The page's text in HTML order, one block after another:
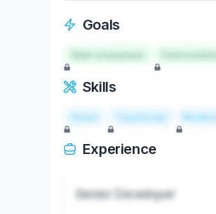
Goals
Start a business
Skills
React TypeScript Node.js
Experience
Senior Developer